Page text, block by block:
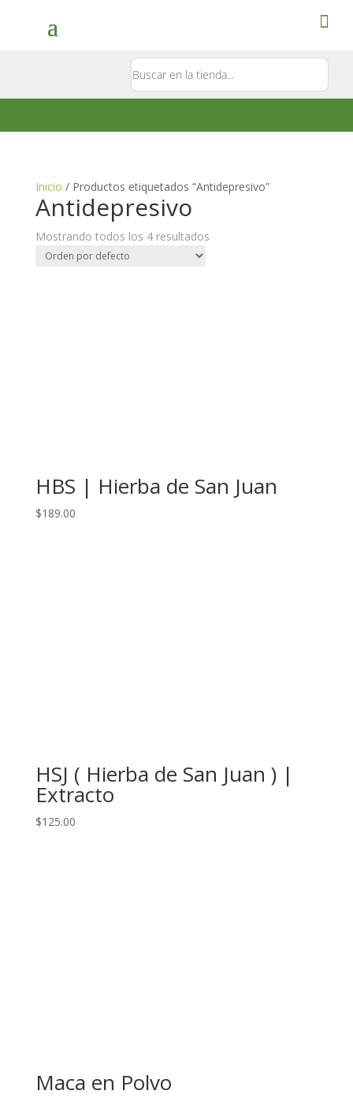
Inicio / Productos etiquetados “Antidepresivo”
Antidepresivo
Mostrando todos los 4 resultados
HBS | Hierba de San Juan
$189.00
HSJ ( Hierba de San Juan ) |
Extracto
$125.00
Maca en Polvo